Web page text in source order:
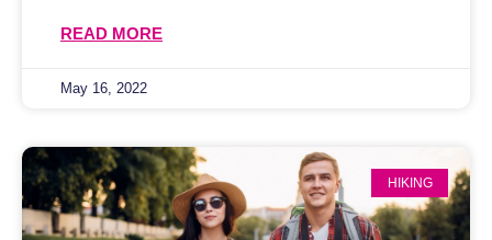
READ MORE
May 16, 2022
HIKING